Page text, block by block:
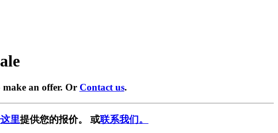
an offer. Or Contact us.
里提供您的报价。 或联系我们。